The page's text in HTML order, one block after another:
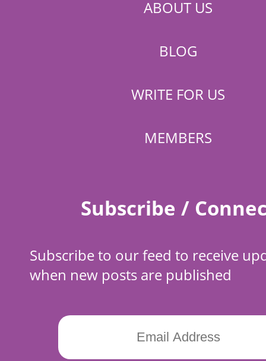
ABOUT US
BLOG
WRITE FOR US
MEMBERS
Subscribe /
Subscribe to our feed to receive
when new posts are published